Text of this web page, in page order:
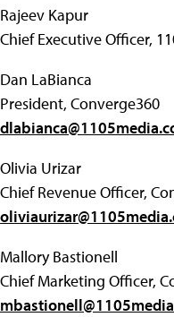
Rajeev Kapur
Chief Executive Officer,
Dan LaBianca
President, Converge360
Olivia Urizar
Chief Revenue Officer,
Mallory Bastionell
Chief Marketing Officer,